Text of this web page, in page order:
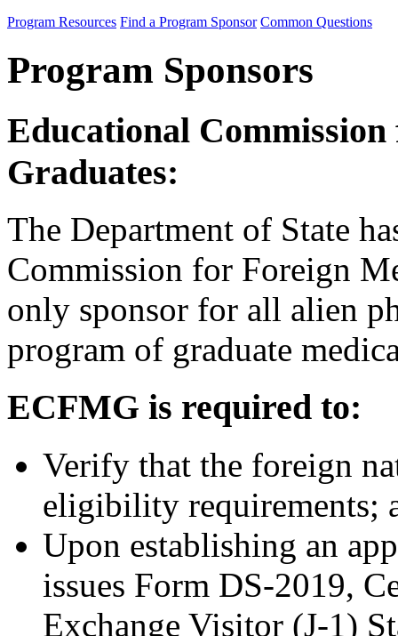
Program Resources Find a Program Sponsor Common Questions
Program Sponsors
Educational
Graduates:
The Department of State
Commission for Foreign
only sponsor for all alien
program of graduate
ECFMG is required to:
Verify that the foreign
eligibility requirements;
Upon establishing an
issues Form DS-2019,
Exchange Visitor (J-1)